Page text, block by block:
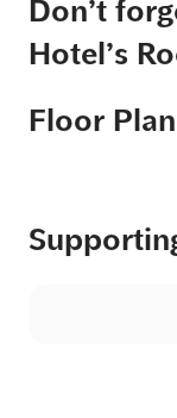
Don’t
Hotel’s
Floor